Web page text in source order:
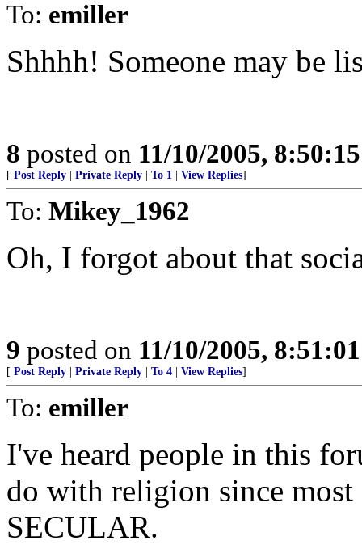
To: emiller
Shhhh! Someone may be
8 posted on 11/10/2005,
[ Post Reply Private Reply To 1 View Replies]
To: Mikey_1962
Oh, I forgot about that
9 posted on 11/10/2005,
[ Post Reply Private Reply To 4 View Replies]
To: emiller
I've heard people in this
do with religion since most
SECULAR.